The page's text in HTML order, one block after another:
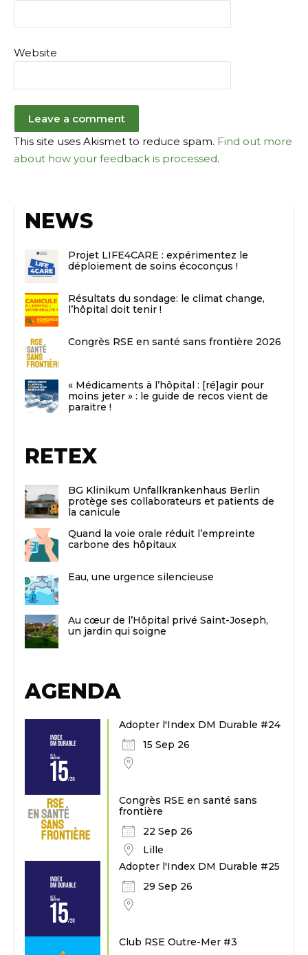
Website
This site uses Akismet to reduce spam. Find out more
about how your feedback is processed.
NEWS
Projet LIFE4CARE : expérimentez le
déploiement de soins écoconçus !
Résultats du sondage: le climat change,
l’hôpital doit tenir !
Congrès RSE en santé sans frontière 2026
« Médicaments à l’hôpital : [ré]agir pour
moins jeter » : le guide de recos vient de
paraitre !
RETEX
BG Klinikum Unfallkrankenhaus Berlin
protège ses collaborateurs et patients de
la canicule
Quand la voie orale réduit l’empreinte
carbone des hôpitaux
Eau, une urgence silencieuse
Au cœur de l’Hôpital privé Saint-Joseph,
un jardin qui soigne
AGENDA
Adopter l'Index DM Durable #24
15 Sep 26
Congrès RSE en santé sans
frontière
22 Sep 26
Lille
Adopter l'Index DM Durable #25
29 Sep 26
Club RSE Outre-Mer #3